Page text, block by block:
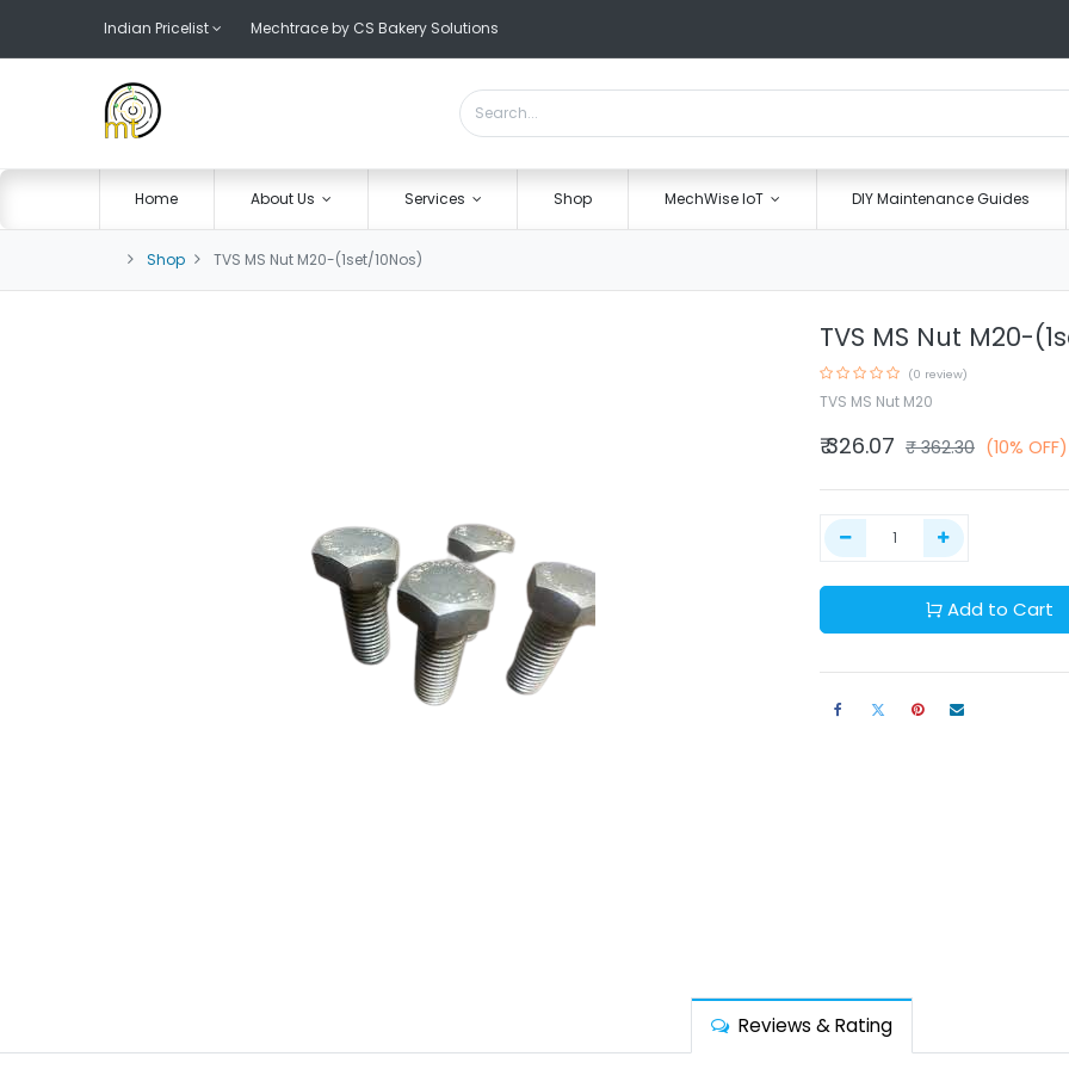
Indian Pricelist Mechtrace by CS Bakery Solutions
Home About Us Services Shop MechWise IoT DIY Maintenance Guides
Shop TVS MS Nut M20-(1set/10Nos)
TVS MS Nut M20-
(0 review)
TVS MS Nut M20
₹326.07 ₹362.30 (10% OFF)
Add to Cart
Reviews & Rating